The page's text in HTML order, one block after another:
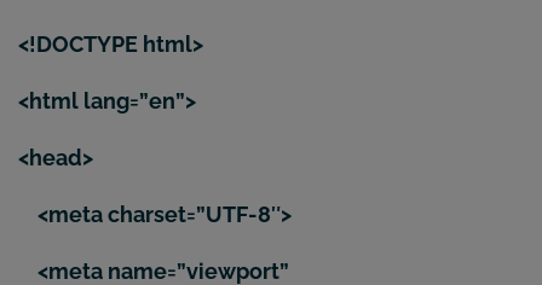
<!DOCTYPE html>
<html lang=”en”>
<head>
<meta charset=”UTF-8″>
<meta name=”viewport”